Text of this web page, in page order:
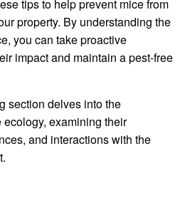
tips to help prevent mice from
property. By understanding the
you can take proactive
impact and maintain a pest-free
section delves into the
examining their
and interactions with the